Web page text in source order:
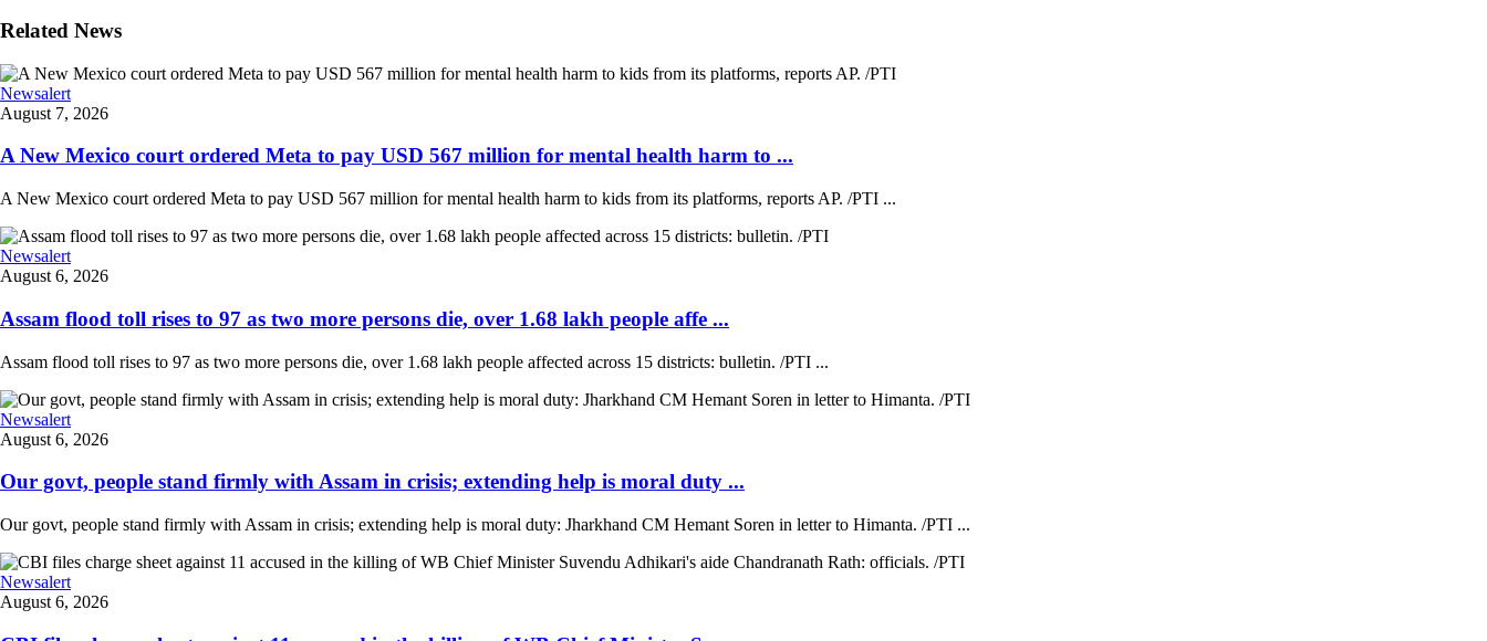
Related News
Newsalert
August 7, 2026
A New Mexico court ordered Meta to pay USD 567 million for mental health harm to ...
A New Mexico court ordered Meta to pay USD 567 million for mental health harm to kids from its platforms, reports AP. /PTI ...
Newsalert
August 6, 2026
Assam flood toll rises to 97 as two more persons die, over 1.68 lakh people affe ...
Assam flood toll rises to 97 as two more persons die, over 1.68 lakh people affected across 15 districts: bulletin. /PTI ...
Newsalert
August 6, 2026
Our govt, people stand firmly with Assam in crisis; extending help is moral duty ...
Our govt, people stand firmly with Assam in crisis; extending help is moral duty: Jharkhand CM Hemant Soren in letter to Himanta. /PTI ...
Newsalert
August 6, 2026